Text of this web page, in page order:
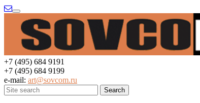
Menu
+7 (495) 684 9191
+7 (495) 684 9199
e-mail: art@sovcom.ru